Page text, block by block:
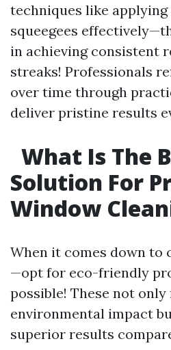
techniques like applying
squeegees
in achieving consistent
streaks! Professionals
over time through
deliver pristine results
What Is The
Solution For
Window
When it comes down to
—opt for eco-friendly
possible! These not
environmental impact
superior results